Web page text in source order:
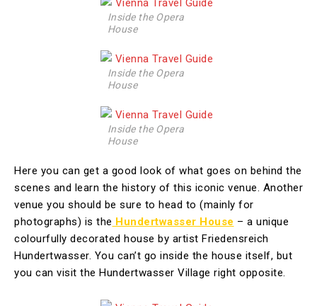
Inside the Opera
House
Inside the Opera
House
Inside the Opera
House
Here you can get a good look of what goes on behind the
scenes and learn the history of this iconic venue. Another
venue you should be sure to head to (mainly for
photographs) is the Hundertwasser House – a unique
colourfully decorated house by artist Friedensreich
Hundertwasser. You can’t go inside the house itself, but
you can visit the Hundertwasser Village right opposite.